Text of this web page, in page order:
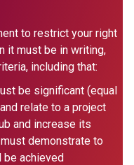
to restrict your right
it must be in writing,
including that:
be significant (equal
relate to a project
and increase its
demonstrate to
be achieved